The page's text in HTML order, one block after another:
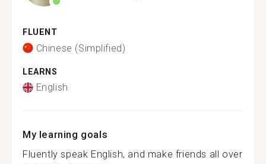
FLUENT
Chinese (Simplified)
LEARNS
English
My learning goals
Fluently speak English, and make friends all over